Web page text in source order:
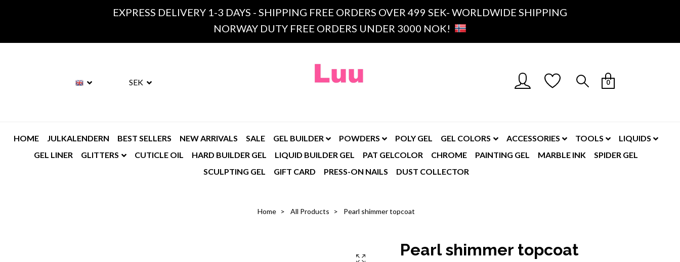
EXPRESS DELIVERY 1-3 DAYS - SHIPPING FREE ORDERS OVER 499 SEK- WORLDWIDE SHIPPING
NORWAY DUTY FREE ORDERS UNDER 3000 NOK!
SEK 0
HOME JULKALENDERN BEST SELLERS NEW ARRIVALS SALE GEL BUILDER POWDERS POLY GEL GEL COLORS ACCESSORIES TOOLS
LIQUIDS
GEL LINER
GLITTERS CUTICLE OIL HARD BUILDER GEL LIQUID BUILDER GEL PAT GELCOLOR CHROME PAINTING GEL MARBLE INK
SPIDER GEL
SCULPTING GEL
GIFT CARD PRESS-ON NAILS DUST COLLECTOR
Home All Products Pearl shimmer topcoat
Pearl shimmer topcoat